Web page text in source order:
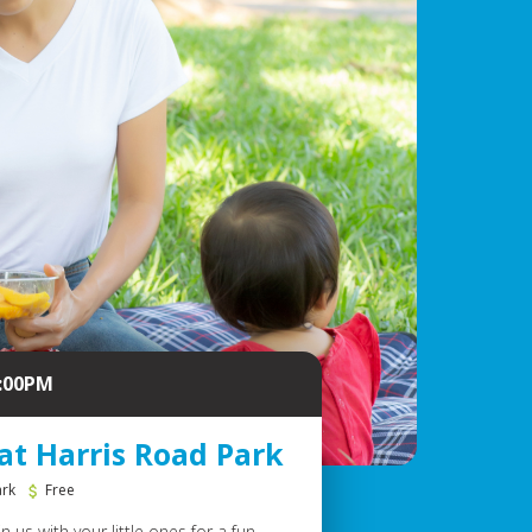
Harris Road Park
Free